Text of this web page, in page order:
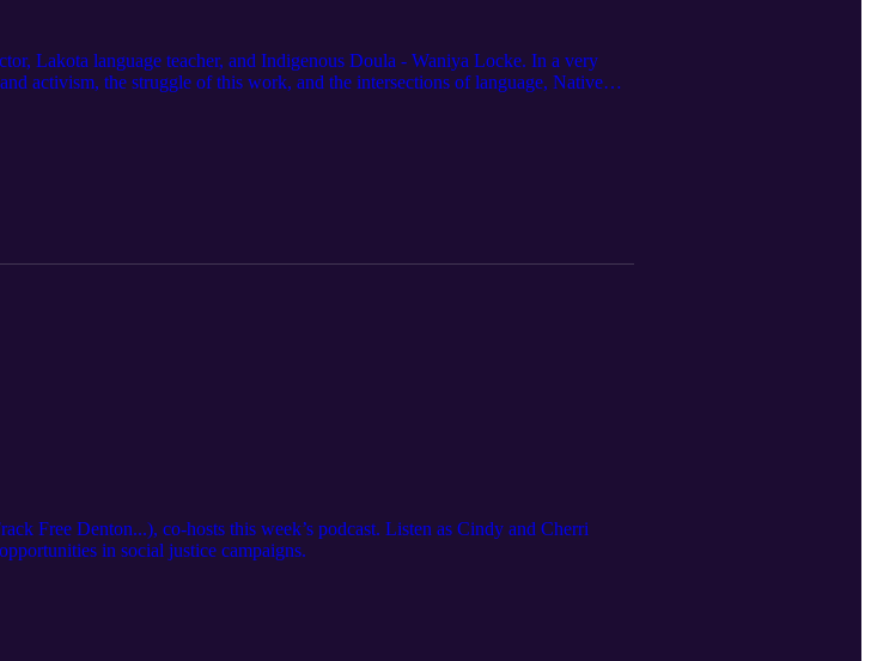
Lakota language teacher, and Indigenous Doula - Waniya Locke. In a very
activism, the struggle of this work, and the intersections of language, Native
Free Denton...), co-hosts this week’s podcast. Listen as Cindy and Cherri
in social justice campaigns.